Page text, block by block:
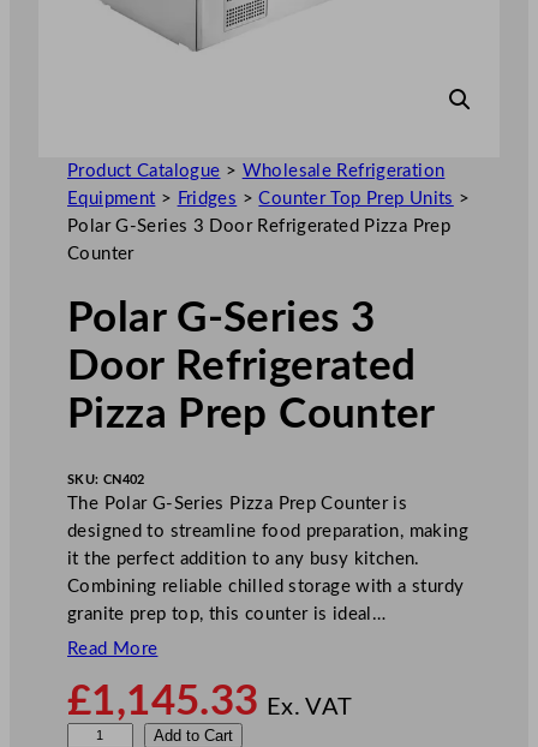
Product Catalogue > Wholesale Refrigeration
Equipment > Fridges >Counter Top Prep Units >
Polar G-Series 3 Door Refrigerated Pizza Prep
Counter
Polar G-Series 3
Door Refrigerated
Pizza Prep Counter
SKU: CN402
The Polar G-Series Pizza Prep Counter is
designed to streamline food preparation, making
it the perfect addition to any busy kitchen.
Combining reliable chilled storage with a sturdy
granite prep top, this counter is ideal…
Read More
£1,145.33 Ex. VAT
Add to Cart